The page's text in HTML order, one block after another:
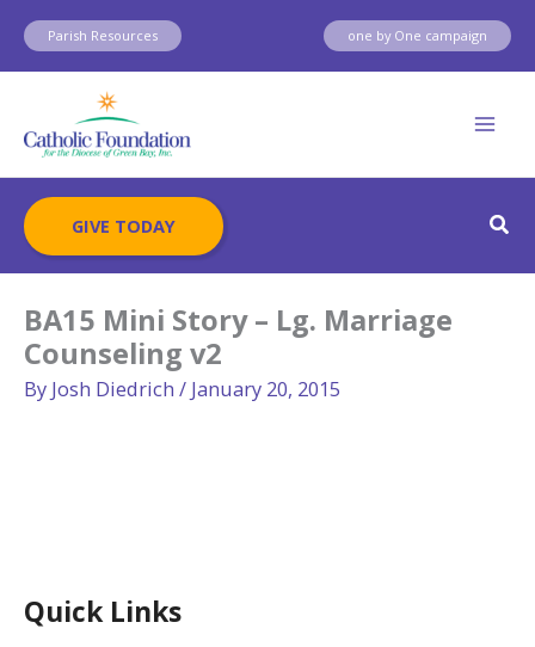
Skip
content
Parish Resources one by One campaign
GIVE TODAY
Quick Links
BA15 Mini Story – Lg. Marriage
Counseling v2
By Josh Diedrich / January 20, 2015